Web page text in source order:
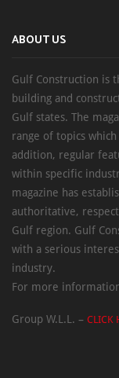
ABOUT US
Gulf Construction is
building and
Gulf states. The
range of topics
addition, regular
within specific
magazine has
authoritative,
Gulf region. Gulf
with a serious
industry.
For more
Group W.L.L. – CLICK